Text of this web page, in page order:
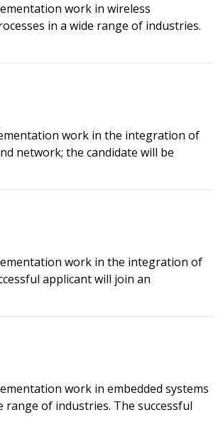
work in wireless
in a wide range of industries.
work in the integration of
network; the candidate will be
work in the integration of
applicant will join an
work in embedded systems
of industries. The successful